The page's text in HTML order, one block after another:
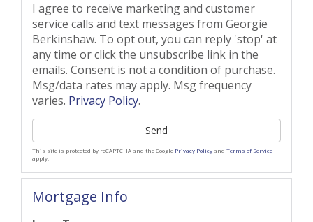
I agree to receive marketing and customer
service calls and text messages from Georgie
Berkinshaw. To opt out, you can reply 'stop' at
any time or click the unsubscribe link in the
emails. Consent is not a condition of purchase.
Msg/data rates may apply. Msg frequency
varies. Privacy Policy.
Send
This site is protected by reCAPTCHA and the Google Privacy Policyand Terms of Service
apply.
Mortgage Info